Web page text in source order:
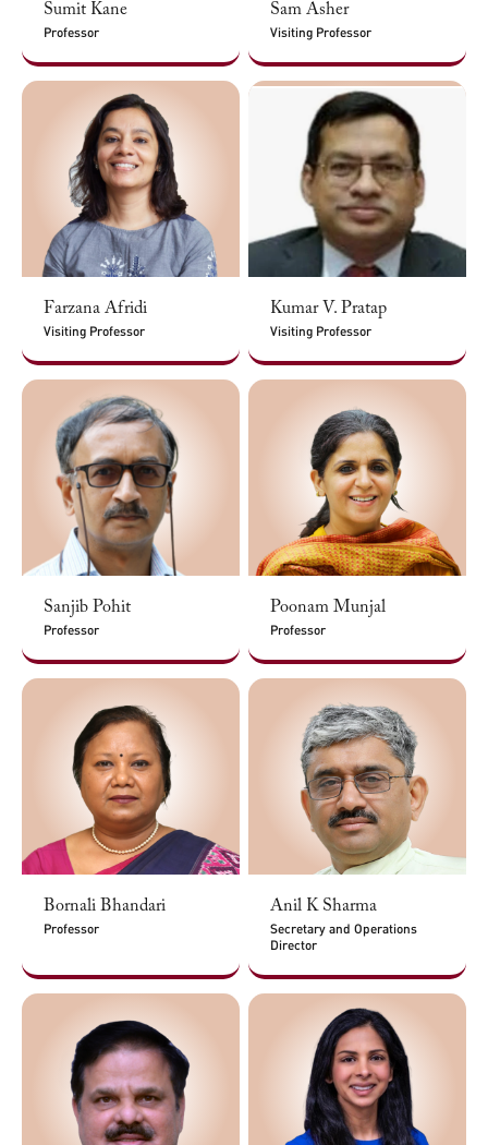
Sumit Kane
Professor
Sam Asher
Visiting Professor
Farzana Afridi
Visiting Professor
Kumar V. Pratap
Visiting Professor
Sanjib Pohit
Professor
Poonam Munjal
Professor
Bornali Bhandari
Professor
Anil K Sharma
Secretary and Operations
Director